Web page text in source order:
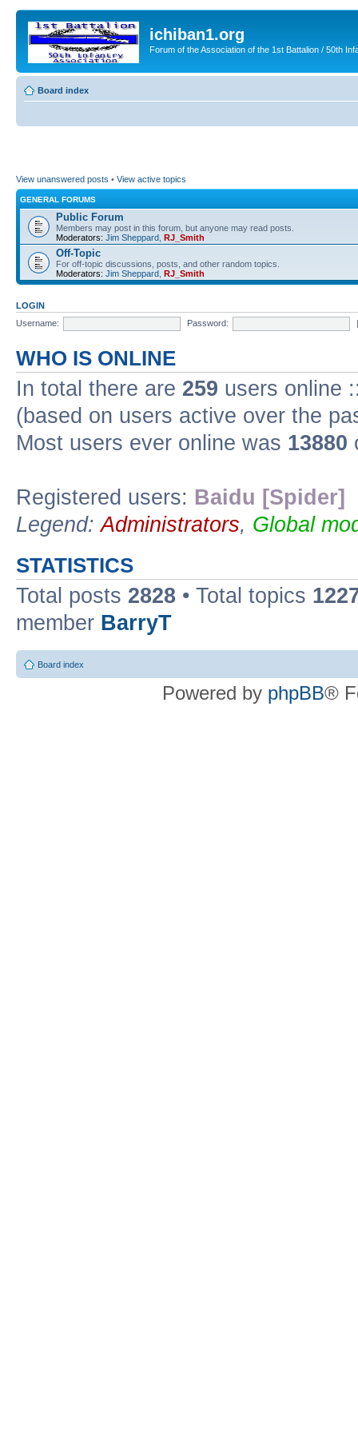
ichiban1.org
Forum of the Association of the 1st Battalion / 50th
Board index
View unanswered posts • View active topics
GENERAL FORUMS
Public Forum
Members may post in this forum, but anyone may read posts.
Moderators: Jim Sheppard RJ_Smith
Off-Topic
For off-topic discussions, posts, and other random topics.
Moderators: Jim Sheppard RJ_Smith
LOGIN
Username:
Password:
WHO IS ONLINE
In total there are 259 users online
(based on users active over the
Most users ever online was 13880
Registered users: Baidu [Spider]
Legend:Administrators, Global
STATISTICS
Total posts 2828 • Total topics
member BarryT
Board index
Powered by phpBB®